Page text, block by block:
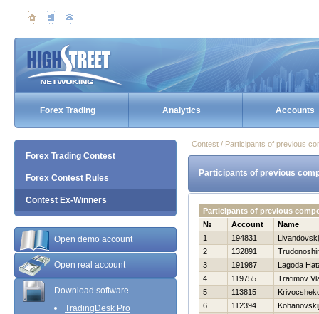
Forex Trading Analytics Accounts
Forex Trading Contest
Forex Contest Rules
Contest Ex-Winners
Open demo account
Open real account
Download software
TradingDesk Pro
Contest / Participants of previous
Participants of previous
Participants of previous
№
Account
Name
1
194831
2
132891
3
191987
Lagoda
4
119755
Trafimov
5
113815
6
112394